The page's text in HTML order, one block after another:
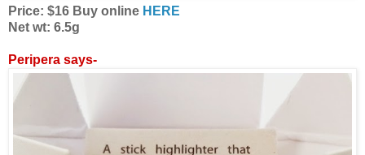
Price: $16 Buy online HERE
Net wt: 6.5g
Peripera says-